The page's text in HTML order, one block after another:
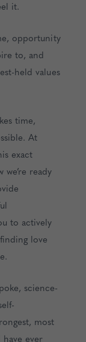
it.
opportunity
to, and
held values
time,
At
exact
ready
to actively
love
science-
most
ever